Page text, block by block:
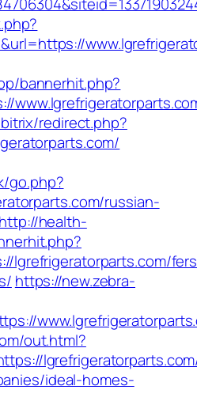
bannerhit.php?
redirect.php?
go.php?
russian-
http://health-
lgrefrigeratorparts.com/
https://new.zebra-
out.html?
ideal-homes-